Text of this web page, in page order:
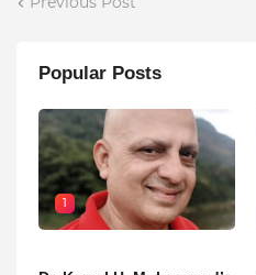
Popular Posts
1